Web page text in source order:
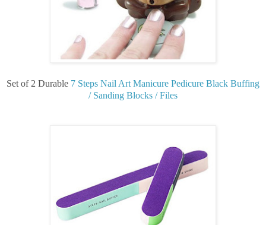
Set of 2 Durable 7 Steps Nail Art Manicure Pedicure Black Buffing
/ Sanding Blocks / Files